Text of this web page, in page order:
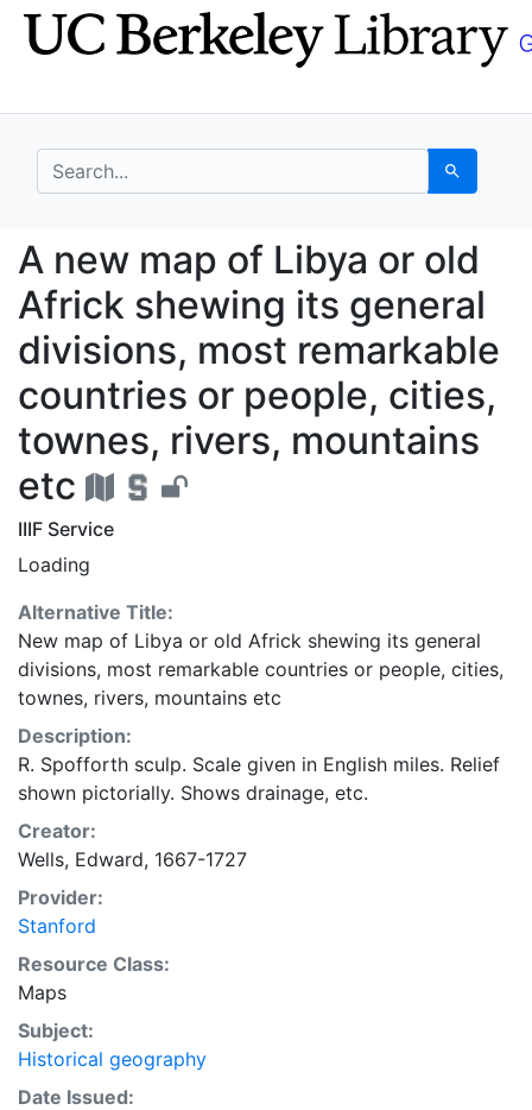
Skip
to
Skip to
main
search for Search
A new map of Libya
A new map of Libya or old
Africk shewing its general
divisions, most remarkable
countries or people, cities,
townes, rivers, mountains
etc
IIIF Service
Loading
Alternative Title:
New map of Libya or old Africk shewing its general
divisions, most remarkable countries or people, cities,
townes, rivers, mountains etc
Description:
R. Spofforth sculp. Scale given in English miles. Relief
shown pictorially. Shows drainage, etc.
Creator:
Wells, Edward, 1667-1727
Provider:
Stanford
Resource Class:
Maps
Subject:
Historical geography
Date Issued: